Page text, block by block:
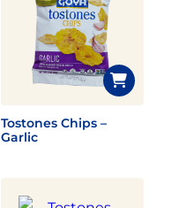
Tostones Chips –
Garlic